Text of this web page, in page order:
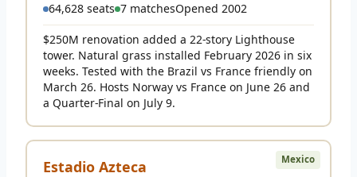
64,628 seats 7 matchesOpened 2002
$250M renovation added a 22-story Lighthouse
tower. Natural grass installed February 2026 in six
weeks. Tested with the Brazil vs France friendly on
March 26. Hosts Norway vs France on June 26 and
a Quarter-Final on July 9.
Mexico
Estadio Azteca